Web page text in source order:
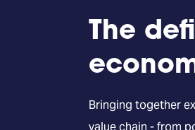
The
Bringing together
value chain - from